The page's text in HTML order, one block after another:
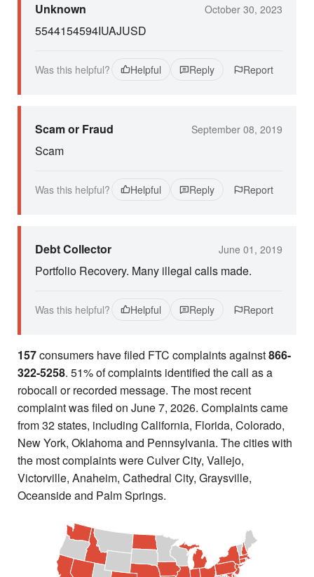
Unknown October 30, 2023
5544154594IUAJUSD
Was this helpful? Helpful Reply Report
Scam or Fraud September 08, 2019
Scam
Was this helpful? Helpful Reply Report
Debt Collector June 01, 2019
Portfolio Recovery. Many illegal calls made.
Was this helpful? Helpful Reply Report
157consumers have filed FTC complaints against866-
322-5258. 51% of complaints identified the call as a
robocall or recorded message. The most recent
complaint was filed on June 7, 2026. Complaints came
from 32 states, including California, Florida, Colorado,
New York, Oklahoma and Pennsylvania. The cities with
the most complaints were Culver City, Vallejo,
Victorville, Anaheim, Cathedral City, Graysville,
Oceanside and Palm Springs.